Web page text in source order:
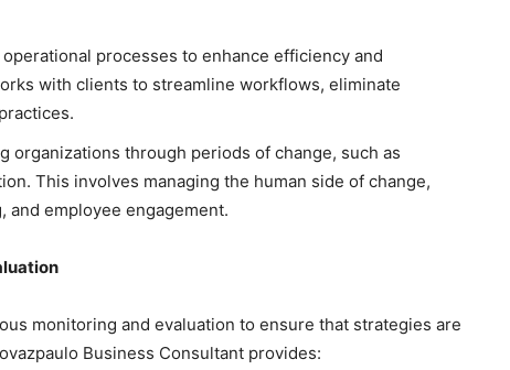
processes to enhance efficiency and
with clients to streamline workflows, eliminate
organizations through periods of change, such as
This involves managing the human side of change,
and employee engagement.
monitoring and evaluation to ensure that strategies are
Business Consultant provides: